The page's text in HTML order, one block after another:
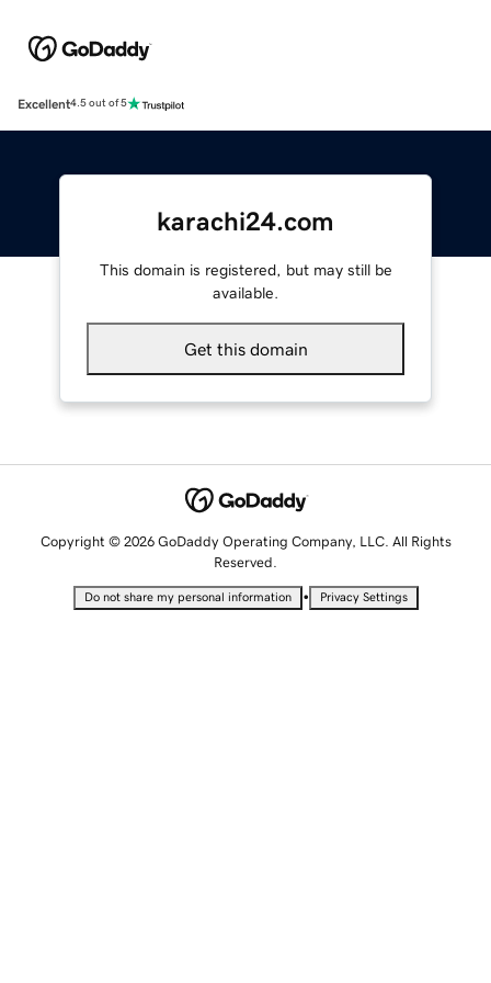
Excellent4.5 out of 5
karachi24.com
This domain is registered, but may still be
available.
Get this domain
Copyright © 2026 GoDaddy Operating Company, LLC. All Rights
Reserved.
Do not share my personal information • Privacy Settings